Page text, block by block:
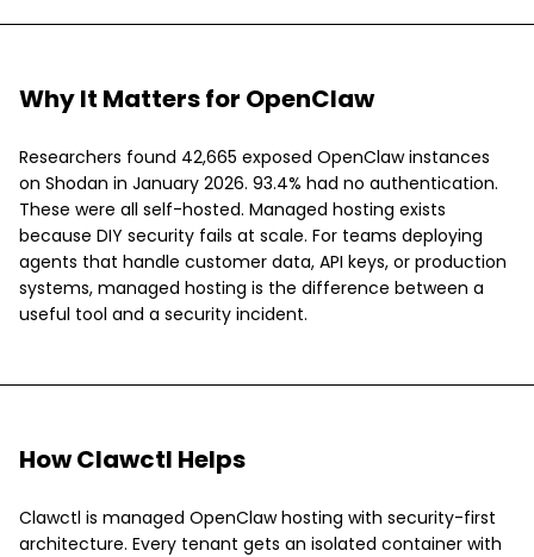
Why It Matters for OpenClaw
Researchers found 42,665 exposed OpenClaw instances
on Shodan in January 2026. 93.4% had no authentication.
These were all self-hosted. Managed hosting exists
because DIY security fails at scale. For teams deploying
agents that handle customer data, API keys, or production
systems, managed hosting is the difference between a
useful tool and a security incident.
How Clawctl Helps
Clawctl is managed OpenClaw hosting with security-first
architecture. Every tenant gets an isolated container with